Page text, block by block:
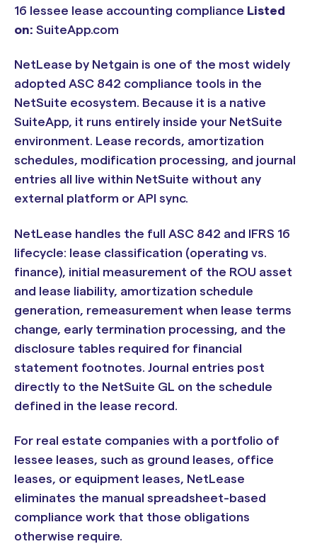
16 lessee lease accounting compliance Listed
on: SuiteApp.com
NetLease by Netgain is one of the most widely
adopted ASC 842 compliance tools in the
NetSuite ecosystem. Because it is a native
SuiteApp, it runs entirely inside your NetSuite
environment. Lease records, amortization
schedules, modification processing, and journal
entries all live within NetSuite without any
external platform or API sync.
NetLease handles the full ASC 842 and IFRS 16
lifecycle: lease classification (operating vs.
finance), initial measurement of the ROU asset
and lease liability, amortization schedule
generation, remeasurement when lease terms
change, early termination processing, and the
disclosure tables required for financial
statement footnotes. Journal entries post
directly to the NetSuite GL on the schedule
defined in the lease record.
For real estate companies with a portfolio of
lessee leases, such as ground leases, office
leases, or equipment leases, NetLease
eliminates the manual spreadsheet-based
compliance work that those obligations
otherwise require.